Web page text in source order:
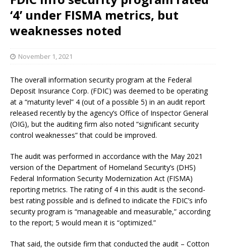
‘4’ under FISMA metrics, but
weaknesses noted
November 1, 2021
The overall information security program at the Federal
Deposit Insurance Corp. (FDIC) was deemed to be operating
at a “maturity level” 4 (out of a possible 5) in an audit report
released recently by the agency’s Office of Inspector General
(OIG), but the auditing firm also noted “significant security
control weaknesses” that could be improved.
The audit was performed in accordance with the May 2021
version of the Department of Homeland Security’s (DHS)
Federal Information Security Modernization Act (FISMA)
reporting metrics. The rating of 4 in this audit is the second-
best rating possible and is defined to indicate the FDIC’s info
security program is “manageable and measurable,” according
to the report; 5 would mean it is “optimized.”
That said, the outside firm that conducted the audit – Cotton